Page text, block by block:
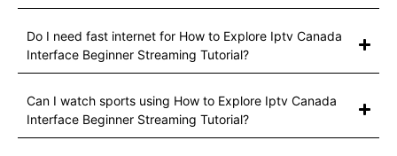
Do I need fast internet for How to Explore Iptv Canada
Interface Beginner Streaming Tutorial?
Can I watch sports using How to Explore Iptv Canada
Interface Beginner Streaming Tutorial?